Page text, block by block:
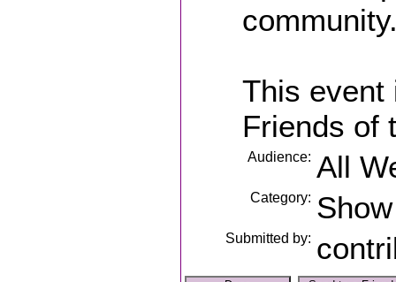
This event
Friends of
Audience: All
Category: Show
Submitted by: